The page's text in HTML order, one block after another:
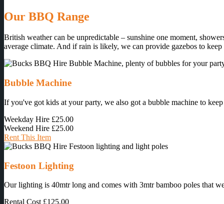
Our BBQ Range
British weather can be unpredictable – sunshine one moment,
average climate. And if rain is likely, we can provide gazebos to
Bubble Machine
If you've got kids at your party, we also got a bubble machine to
Weekday Hire £25.00
Weekend Hire £25.00
Rent This Item
Festoon Lighting
Our lighting is 40mtr long and comes with 3mtr bamboo poles that
Rental Cost £125.00